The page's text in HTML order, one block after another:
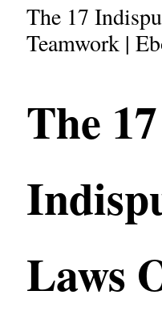
The 17
Teamwork |
The 17
Laws